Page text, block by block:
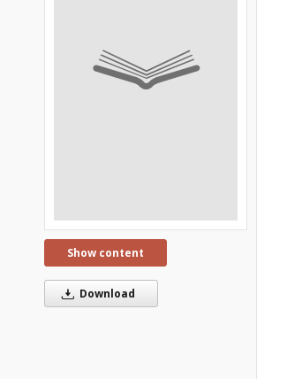
Show content
Download